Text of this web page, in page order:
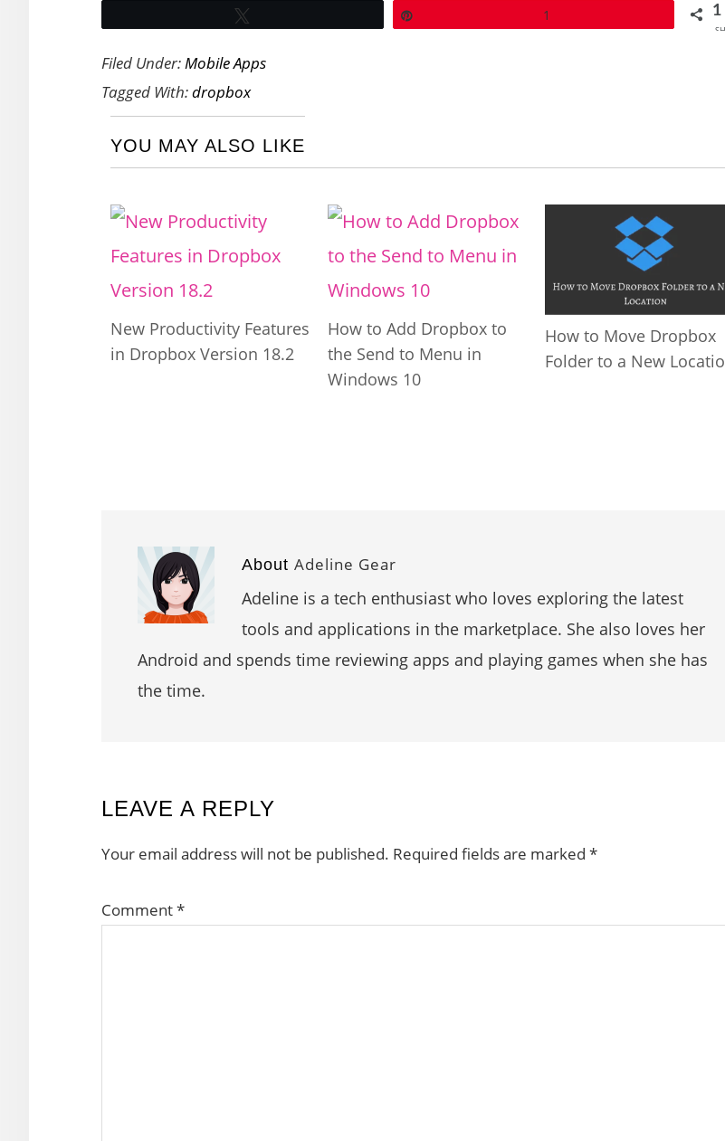
1 1
Filed Under:Mobile Apps
Tagged With:dropbox
YOU MAY ALSO LIKE
New Productivity Features
in Dropbox Version 18.2
How to Add Dropbox to
the Send to Menu in
Windows 10
How to Move Dropbox
Folder to a New
About Adeline Gear
Adeline is a tech enthusiast who loves exploring the latest
tools and applications in the marketplace. She also loves her
Android and spends time reviewing apps and playing games when she has
the time.
READER
INTERACTIONS
LEAVE A REPLY
Your email address will not be published. Required fields are marked *
Comment*